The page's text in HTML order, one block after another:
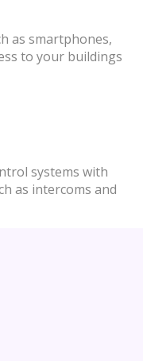
as smartphones,
to your buildings
systems with
as intercoms and